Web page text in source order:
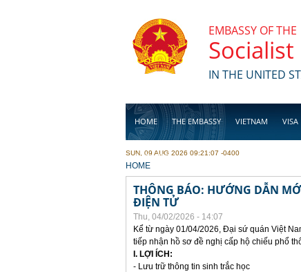
EMBASSY OF THE
IN THE UNITED
HOME THE EMBASSY VIETNAM VISA
BUSINESS
SUN, 09 AUG 2026 09:21:07 -0400
YOU ARE HERE
HOME
THÔNG BÁO: HƯỚNG DẪN
ĐIỆN TỬ
Thu, 04/02/2026 - 14:07
Kể từ ngày 01/04/2026, Đại sứ quán Việt
tiếp nhận hồ sơ đề nghị cấp hộ chiếu phổ
I. LỢI ÍCH:
- Lưu trữ thông tin sinh trắc học